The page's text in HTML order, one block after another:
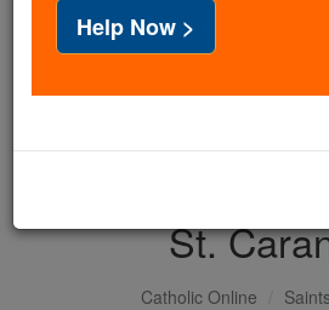
families and keep this life-
free for all. Be Courageous.
with us today.
St.
Catholic Online
Help Now >